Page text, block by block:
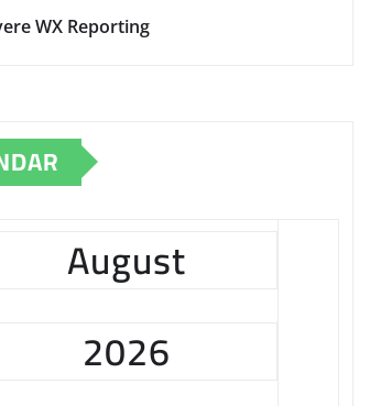
WX Reporting
August
2026